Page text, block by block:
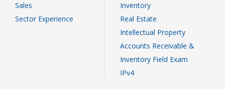
Sales
Sector Experience
Inventory
Real Estate
Intellectual Property
Accounts Receivable &
Inventory Field Exam
IPv4